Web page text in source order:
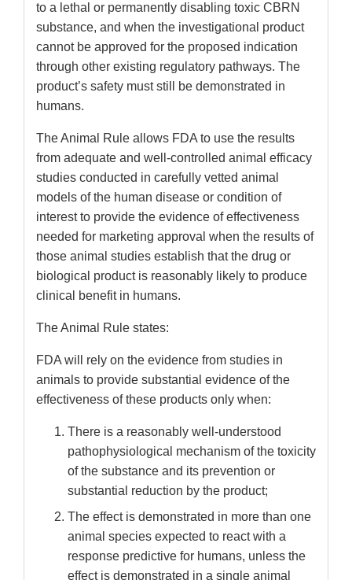
to a lethal or permanently disabling toxic CBRN
substance, and when the investigational product
cannot be approved for the proposed indication
through other existing regulatory pathways. The
product’s safety must still be demonstrated in
humans.
The Animal Rule allows FDA to use the results
from adequate and well-controlled animal efficacy
studies conducted in carefully vetted animal
models of the human disease or condition of
interest to provide the evidence of effectiveness
needed for marketing approval when the results of
those animal studies establish that the drug or
biological product is reasonably likely to produce
clinical benefit in humans.
The Animal Rule states:
FDA will rely on the evidence from studies in
animals to provide substantial evidence of the
effectiveness of these products only when:
There is a reasonably well-understood
pathophysiological mechanism of the toxicity
of the substance and its prevention or
substantial reduction by the product;
The effect is demonstrated in more than one
animal species expected to react with a
response predictive for humans, unless the
effect is demonstrated in a single animal